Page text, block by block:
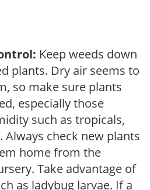
Keep weeds down
plants. Dry air seems to
so make sure plants
especially those
such as tropicals,
check new plants
home from the
Take advantage of
as ladybug larvae. If a